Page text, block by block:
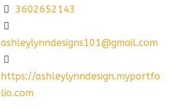
3602652143
ashleylynndesigns101@gmail.com
https://ashleylynndesign.myportfo
lio.com